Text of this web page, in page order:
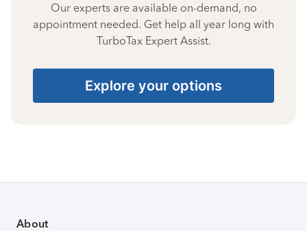
Our experts are available on-demand, no
appointment needed. Get help all year long with
TurboTax Expert Assist.
Explore your options
About